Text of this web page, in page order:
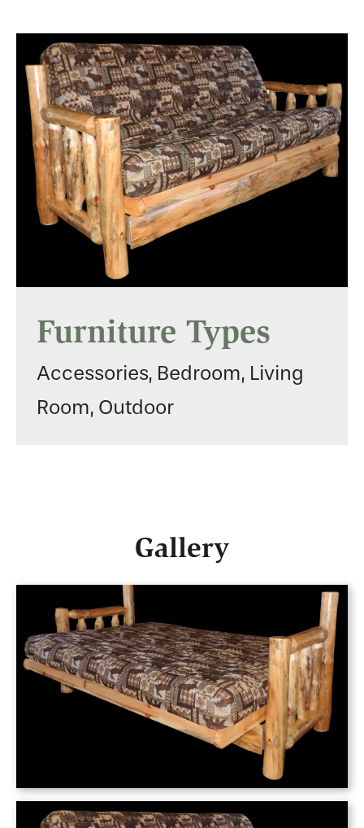
Furniture Types
Accessories, Bedroom, Living
Room, Outdoor
Gallery